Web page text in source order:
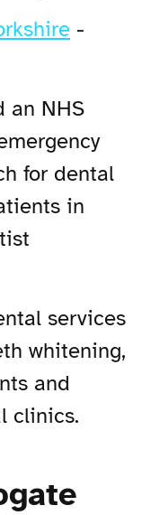
-
an NHS
for dental
in
services
whitening,
and
clinics.